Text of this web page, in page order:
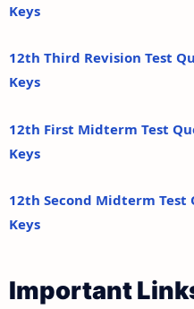
Keys
12th Third Revision Test
Keys
12th First Midterm Test
Keys
12th Second Midterm Test
Keys
Important